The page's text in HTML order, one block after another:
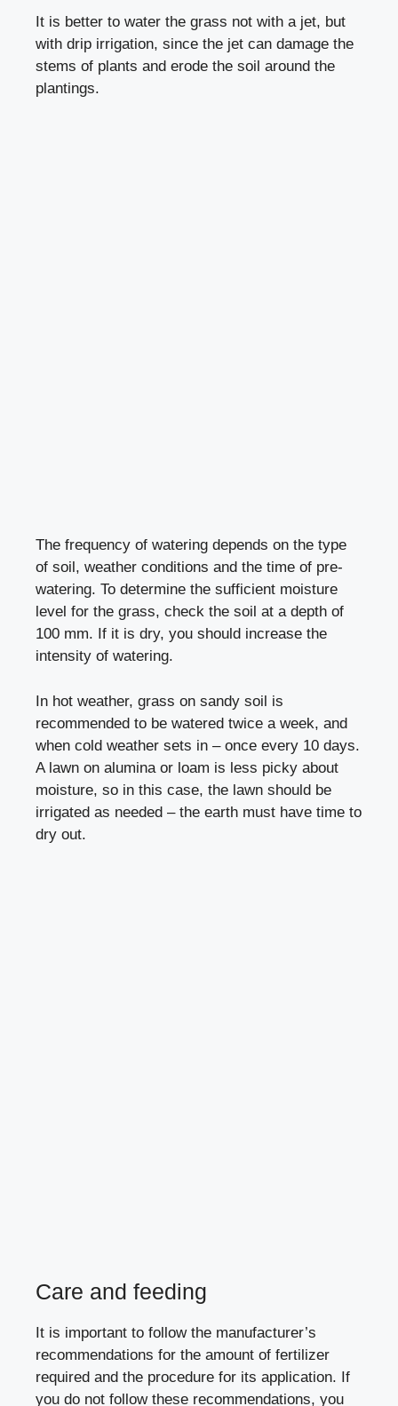
It is better to water the grass not with a jet, but
with drip irrigation, since the jet can damage the
stems of plants and erode the soil around the
plantings.
The frequency of watering depends on the type
of soil, weather conditions and the time of pre-
watering. To determine the sufficient moisture
level for the grass, check the soil at a depth of
100 mm. If it is dry, you should increase the
intensity of watering.
In hot weather, grass on sandy soil is
recommended to be watered twice a week, and
when cold weather sets in – once every 10 days.
A lawn on alumina or loam is less picky about
moisture, so in this case, the lawn should be
irrigated as needed – the earth must have time to
dry out.
Care and feeding
It is important to follow the manufacturer’s
recommendations for the amount of fertilizer
required and the procedure for its application. If
you do not follow these recommendations, you